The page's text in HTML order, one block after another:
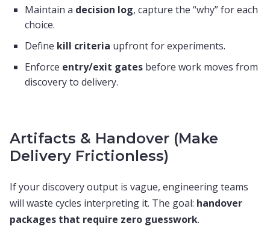
Maintain a decision log, capture the “why” for each
choice.
Define kill criteria upfront for experiments.
Enforce entry/exit gates before work moves from
discovery to delivery.
Artifacts & Handover (Make
Delivery Frictionless)
If your discovery output is vague, engineering teams
will waste cycles interpreting it. The goal: handover
packages that require zero guesswork.